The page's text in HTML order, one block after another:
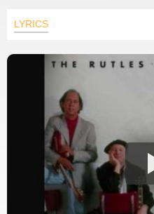
LYRICS